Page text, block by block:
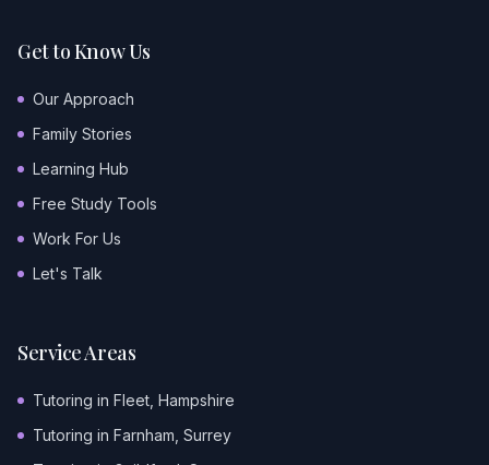
Get to Know Us
Our Approach
Family Stories
Learning Hub
Free Study Tools
Work For Us
Let's Talk
Service Areas
Tutoring in Fleet, Hampshire
Tutoring in Farnham, Surrey